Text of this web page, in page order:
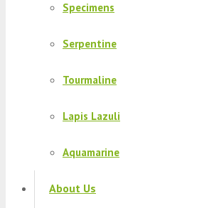
Specimens
Serpentine
Tourmaline
Lapis Lazuli
Aquamarine
About Us